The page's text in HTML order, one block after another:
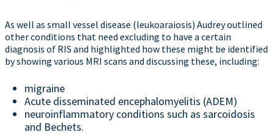
As well as small vessel disease (leukoaraiosis) Audrey outlined
other conditions that need excluding to have a certain
diagnosis of RIS and highlighted how these might be identified
by showing various MRI scans and discussing these, including:
migraine
Acute disseminated encephalomyelitis (ADEM)
neuroinflammatory conditions such as sarcoidosis
and Bechets.